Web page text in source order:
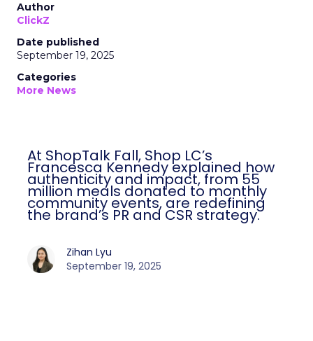
Author
ClickZ
Date published
September 19, 2025
Categories
More News
At ShopTalk Fall, Shop LC’s
Francesca Kennedy explained how
authenticity and impact, from 55
million meals donated to monthly
community events, are redefining
the brand’s PR and CSR strategy.
Zihan Lyu
September 19, 2025